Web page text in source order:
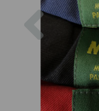
Previous